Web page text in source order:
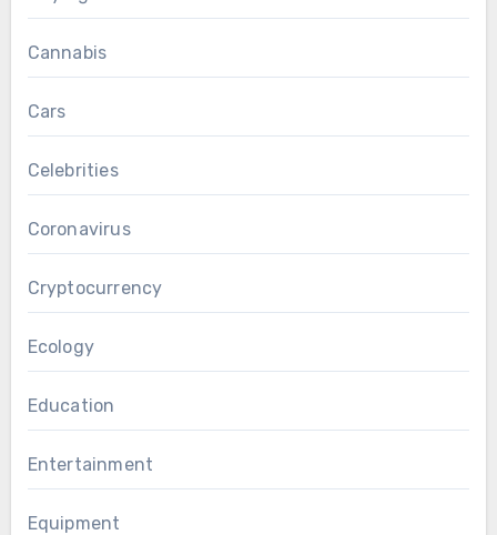
Cannabis
Cars
Celebrities
Coronavirus
Cryptocurrency
Ecology
Education
Entertainment
Equipment